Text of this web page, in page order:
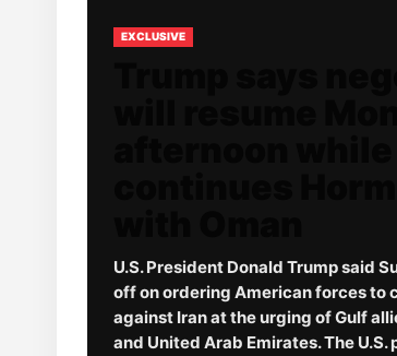
EXCLUSIVE
U.S. President Donald Trump said
off on ordering American forces to
against Iran at the urging of Gulf
and United Arab Emirates. The